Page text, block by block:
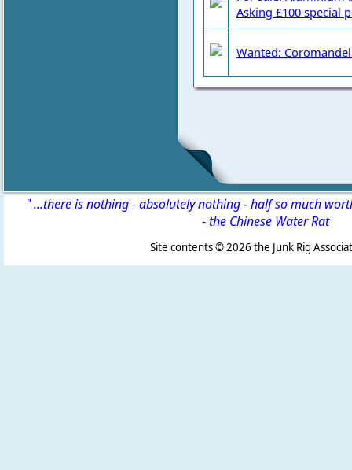
Asking £100 special
Wanted:
" ...there is nothing - absolutely nothing - half so much
-the Chinese Water Rat
Site contents ©2026 the Junk Rig